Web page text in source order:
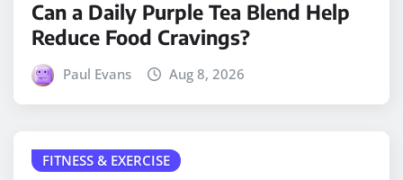
Can a Daily Purple Tea Blend Help
Reduce Food Cravings?
Paul Evans Aug 8, 2026
FITNESS & EXERCISE